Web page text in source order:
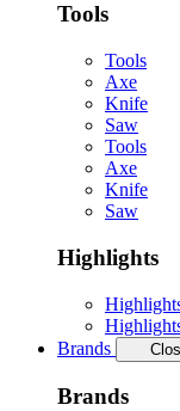
Tools
Tools
Axe
Knife
Saw
Tools
Axe
Knife
Saw
Highlights
Brands
Brands